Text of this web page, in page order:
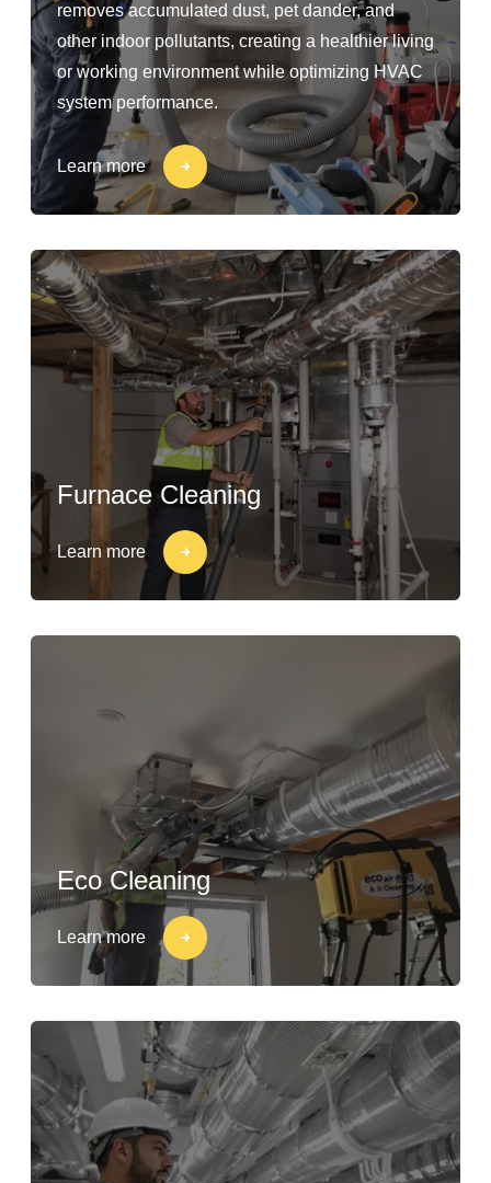
removes accumulated dust, pet dander, and
other indoor pollutants, creating a healthier living
or working environment while optimizing HVAC
system performance.
Learn more
Furnace Cleaning
Learn more
Eco Cleaning
Learn more